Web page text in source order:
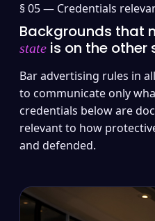
§ 05 — Credentials
Backgrounds that
state is on the other
Bar advertising rules in
to communicate only
credentials below are
relevant to how
and defended.